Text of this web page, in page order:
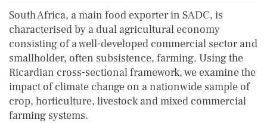
South Africa, a main food exporter in SADC, is
characterised by a dual agricultural economy
consisting of a well-developed commercial sector and
smallholder, often subsistence, farming. Using the
Ricardian cross-sectional framework, we examine the
impact of climate change on a nationwide sample of
crop, horticulture, livestock and mixed commercial
farming systems.